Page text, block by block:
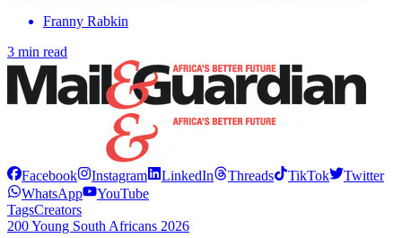
Franny Rabkin
3 min read
Facebook Instagram LinkedIn Threads TikTok
Twitter
WhatsApp
YouTube
TagsCreators
200 Young South Africans 2026